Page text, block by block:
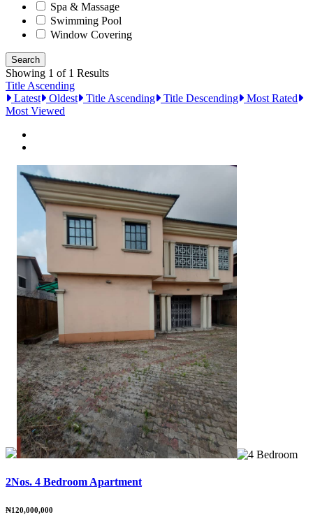
Spa & Massage
Swimming Pool
Window Covering
Showing 1 of 1 Results
Title Ascending
Latest
Oldest Title Ascending Title Descending
Most Rated
Most Viewed
2Nos. 4 Bedroom Apartment
₦120,000,000